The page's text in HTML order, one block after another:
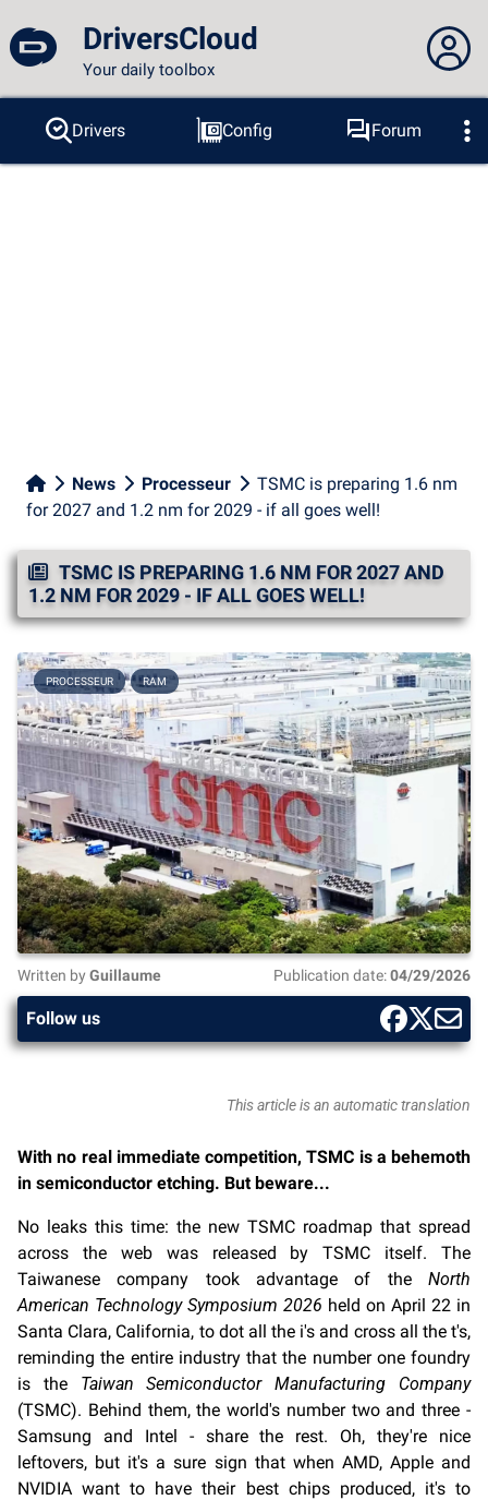
DriversCloud
Your daily toolbox
You are not connected...
Connection to the site
Drivers Config
Forum
Probes
BSOD Tools
News Processeur
TSMC is preparing 1.6 nm
for 2027 and 1.2 nm for 2029 - if all goes well!
TSMC IS PREPARING 1.6 NM FOR 2027 AND
1.2 NM FOR 2029 - IF ALL GOES WELL!
PROCESSEUR RAM
Written by Guillaume Publication date:04/29/2026
Follow us
This article is an automatic translation
With no real immediate competition, TSMC is a behemoth
in semiconductor etching. But beware...
No leaks this time: the new TSMC roadmap that spread
across the web was released by TSMC itself. The
Taiwanese company took advantage of the North
American Technology Symposium 2026 held on April 22 in
Santa Clara, California, to dot all the i's and cross all the t's,
reminding the entire industry that the number one foundry
is the Taiwan Semiconductor Manufacturing Company
(TSMC). Behind them, the world's number two and three -
Samsung and Intel - share the rest. Oh, they're nice
leftovers, but it's a sure sign that when AMD, Apple and
NVIDIA want to have their best chips produced, it's to